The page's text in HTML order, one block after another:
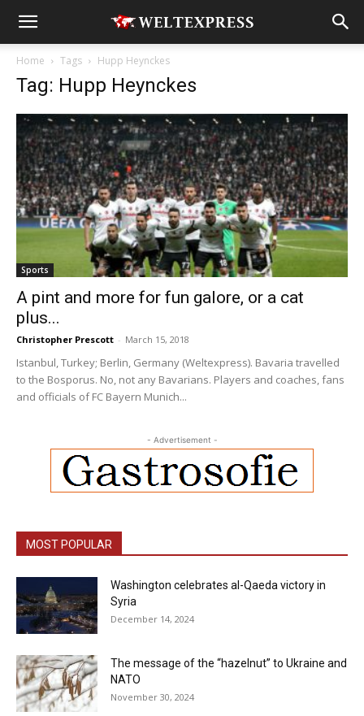
Home Tags Hupp Heynckes
Tag: Hupp Heynckes
Sports
A pint and more for fun galore, or a cat
plus...
Christopher Prescott - March 15, 2018
Istanbul, Turkey; Berlin, Germany (Weltexpress). Bavaria travelled
to the Bosporus. No, not any Bavarians. Players and coaches, fans
and officials of FC Bayern Munich...
- Advertisement -
MOST POPULAR
Washington celebrates al-Qaeda victory in
Syria
December 14, 2024
The message of the “hazelnut” to Ukraine and
NATO
November 30, 2024